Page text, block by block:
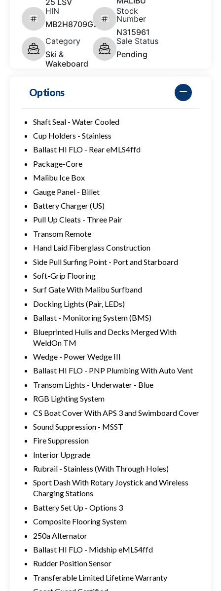
HIN
MB2H8709G526
Stock
Number
N315961
Category
Ski &
Wakeboard
Sale Status
Pending
Options
Shaft Seal - Water Cooled
Cup Holders - Stainless
Ballast HI FLO - Rear eMLS4ffd
Package-Core
Malibu Ice Box
Gauge Panel - Billet
Battery Charger (US)
Pull Up Cleats - Three Pair
Transom Remote
Hand Laid Fiberglass Construction
Side Pull Surfing Point - Port and Starboard
Soft-Grip Flooring
Surf Gate With Malibu Surfband
Docking Lights (Pair, LEDs)
Ballast - Monitoring System (BMS)
Blueprinted Hulls and Decks Merged With
WeldOn TM
Wedge - Power Wedge III
Ballast HI FLO - PNP Plumbing With Auto Vent
Transom Lights - Underwater - Blue
RGB Lighting System
CS Boat Cover With APS 3 and Swimboard Cover
Sound Suppression - MSST
Fire Suppression
Interior Upgrade
Rubrail - Stainless (With Through Holes)
Sport Dash With Rotary Joystick and Wireless
Charging Stations
Battery Set Up - Options 3
Composite Flooring System
250a Alternator
Ballast HI FLO - Midship eMLS4ffd
Rudder Position Sensor
Transferable Limited Lifetime Warranty